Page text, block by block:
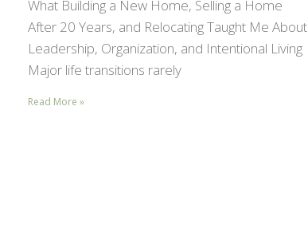
What Building a New Home, Selling a Home
After 20 Years, and Relocating Taught Me About
Leadership, Organization, and Intentional Living
Major life transitions rarely
Read More »